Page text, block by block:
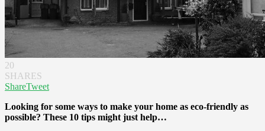
20
SHARES
ShareTweet
Looking for some ways to make your home as eco-friendly as
possible? These 10 tips might just help…